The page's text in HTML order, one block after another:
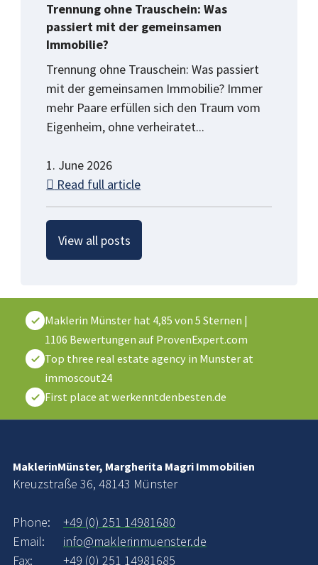
Trennung ohne Trauschein: Was
passiert mit der gemeinsamen
Immobilie?
Trennung ohne Trauschein: Was passiert
mit der gemeinsamen Immobilie? Immer
mehr Paare erfüllen sich den Traum vom
Eigenheim, ohne verheiratet...
1. June 2026
Read full article
View all posts
Maklerin Münster hat 4,85 von 5 Sternen |
1106 Bewertungen auf ProvenExpert.com
Top three real estate agency in Munster at
immoscout24
First place at werkenntdenbesten.de
MaklerinMünster, Margherita Magri Immobilien
Kreuzstraße 36, 48143 Münster
Phone:
+49 (0) 251 14981680
Email:
info@maklerinmuenster.de
Fax:
+49 (0) 251 14981685